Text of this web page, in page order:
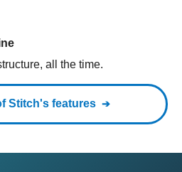
all the time.
Stitch's features